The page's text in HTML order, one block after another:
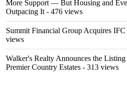
More Support — But Housing and
Outpacing It - 476 views
Summit Financial Group Acquires
views
Walker's Realty Announces the
Premier Country Estates - 313 views